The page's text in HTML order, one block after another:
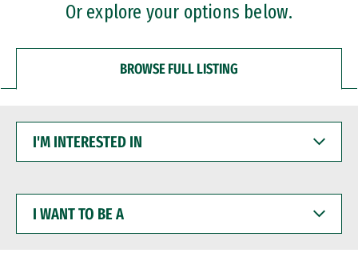
Or explore your options below.
BROWSE FULL LISTING
INTERESTED
WANT
BE